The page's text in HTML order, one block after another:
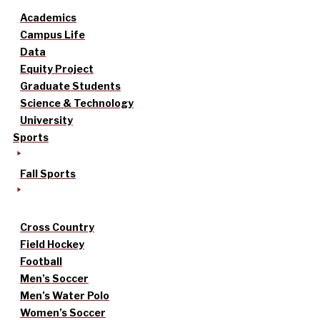
Academics
Campus Life
Data
Equity Project
Graduate Students
Science & Technology
University
Sports
Fall Sports
Cross Country
Field Hockey
Football
Men’s Soccer
Men’s Water Polo
Women’s Soccer